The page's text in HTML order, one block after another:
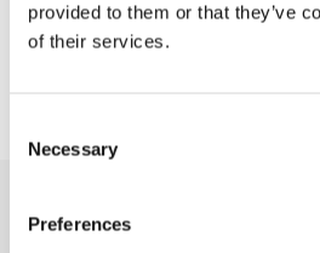
provided to them or that they’ve
of their services.
Selection
Necessary
Preferences
Teeth
Receive our